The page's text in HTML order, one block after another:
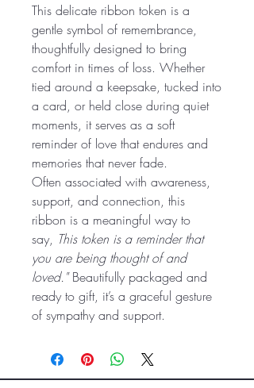
This delicate ribbon token is a
gentle symbol of remembrance,
thoughtfully designed to bring
comfort in times of loss. Whether
tied around a keepsake, tucked into
a card, or held close during quiet
moments, it serves as a soft
reminder of love that endures and
memories that never fade.
Often associated with awareness,
support, and connection, this
ribbon is a meaningful way to
say, This token is a reminder that
you are being thought of and
loved."Beautifully packaged and
ready to gift, it’s a graceful gesture
of sympathy and support.